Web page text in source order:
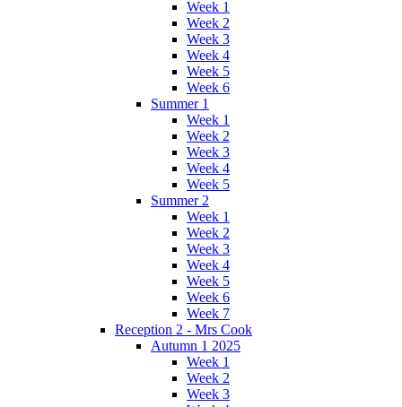
Week 1
Week 2
Week 3
Week 4
Week 5
Week 6
Summer 1
Week 1
Week 2
Week 3
Week 4
Week 5
Summer 2
Week 1
Week 2
Week 3
Week 4
Week 5
Week 6
Week 7
Reception 2 - Mrs Cook
Autumn 1 2025
Week 1
Week 2
Week 3